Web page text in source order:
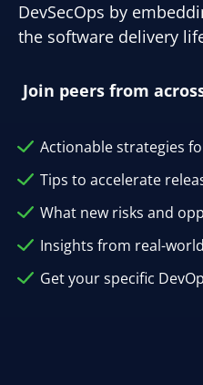
DevSecOps by
the software delivery
Join peers from
Actionable strategies
Tips to accelerate
What new risks and
Insights from real-
Get your specific